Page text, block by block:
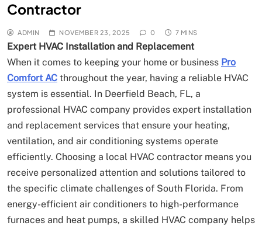
Contractor
ADMIN NOVEMBER 23, 2025 0 7 MINS
Expert HVAC Installation and Replacement
When it comes to keeping your home or business Pro
Comfort AC throughout the year, having a reliable HVAC
system is essential. In Deerfield Beach, FL, a
professional HVAC company provides expert installation
and replacement services that ensure your heating,
ventilation, and air conditioning systems operate
efficiently. Choosing a local HVAC contractor means you
receive personalized attention and solutions tailored to
the specific climate challenges of South Florida. From
energy-efficient air conditioners to high-performance
furnaces and heat pumps, a skilled HVAC company helps